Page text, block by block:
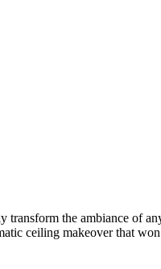
transform the ambiance of
ceiling makeover that